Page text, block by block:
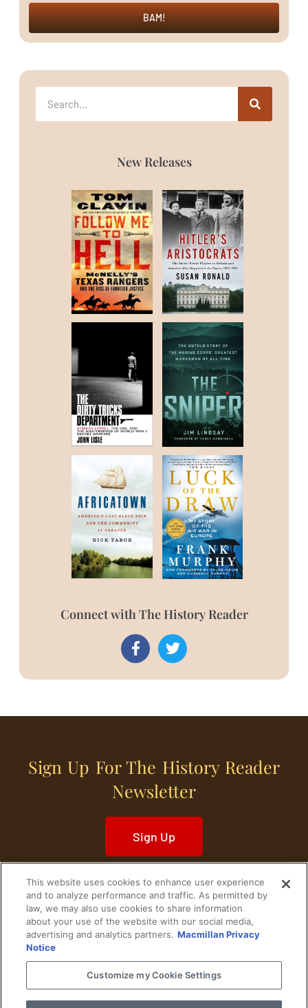
BAM!
New Releases
Connect with The History Reader
Sign Up For The History Reader
Newsletter
Sign Up
Home Historical Figures U. S. History
World History Military History
Cultural History Historical Fiction
This website uses cookies to enhance user experience
and to analyze performance and traffic. As permitted by
law, we may also use cookies to share information
about your use of the website with our social media,
advertising and analytics partners. Macmillan Privacy
Notice
Customize my Cookie Settings